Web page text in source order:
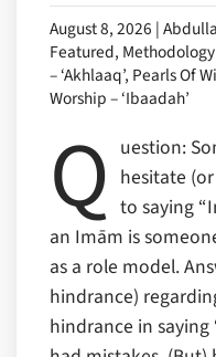
August 8, 2026 |
Featured, Methodology
– ‘Akhlaaq’, Pearls Of
Worship – ‘Ibaadah’
Q uestion:
hesitate
to saying
an Imām is
as a role model.
hindrance)
hindrance in saying